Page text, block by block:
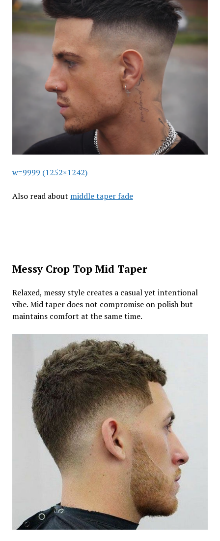
w=9999 (1252×1242)
Also read about middle taper fade
Messy Crop Top Mid Taper
Relaxed, messy style creates a casual yet intentional
vibe. Mid taper does not compromise on polish but
maintains comfort at the same time.